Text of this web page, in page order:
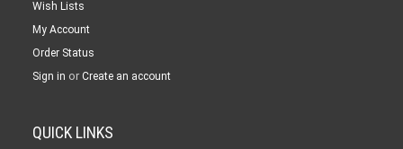
Wish Lists
My Account
Order Status
Sign in or Create an account
QUICK LINKS